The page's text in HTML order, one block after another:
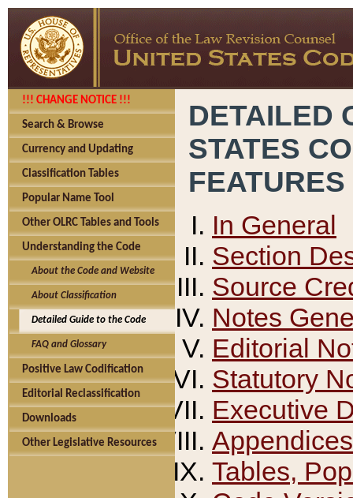
!!! CHANGE NOTICE !!!
Search & Browse
Currency and Updating
Classification Tables
Popular Name Tool
Other OLRC Tables and Tools
Understanding the Code
About the Code and Website
About Classification
Detailed Guide to the Code
FAQ and Glossary
Positive Law Codification
Editorial Reclassification
Downloads
Other Legislative Resources
DETAILED
STATES
FEATURES
In General
Section
Source
Notes
Editorial
Statutory
Executive
Appendices
Tables,